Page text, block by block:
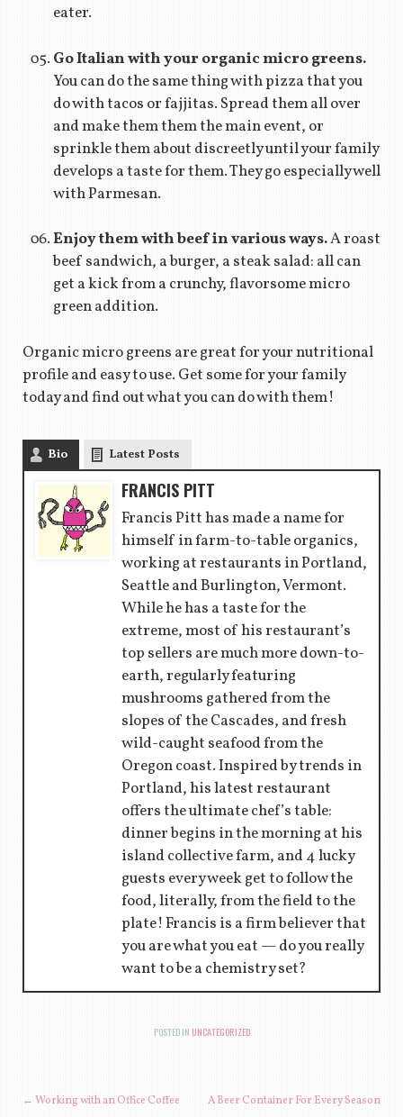
eater.
Go Italian with your organic micro greens.
You can do the same thing with pizza that you
do with tacos or fajjitas. Spread them all over
and make them them the main event, or
sprinkle them about discreetly until your family
develops a taste for them. They go especially well
with Parmesan.
Enjoy them with beef in various ways.A roast
beef sandwich, a burger, a steak salad: all can
get a kick from a crunchy, flavorsome micro
green addition.
Organic micro greens are great for your nutritional
profile and easy to use. Get some for your family
today and find out what you can do with them!
Bio Latest Posts
FRANCIS PITT
Francis Pitt has made a name for
himself in farm-to-table organics,
working at restaurants in Portland,
Seattle and Burlington, Vermont.
While he has a taste for the
extreme, most of his restaurant’s
top sellers are much more down-to-
earth, regularly featuring
mushrooms gathered from the
slopes of the Cascades, and fresh
wild-caught seafood from the
Oregon coast. Inspired by trends in
Portland, his latest restaurant
offers the ultimate chef’s table:
dinner begins in the morning at his
island collective farm, and 4 lucky
guests every week get to follow the
food, literally, from the field to the
plate! Francis is a firm believer that
you are what you eat — do you really
want to be a chemistry set?
POSTED IN UNCATEGORIZED
← Working with an Office Coffee
A Beer Container For Every Season